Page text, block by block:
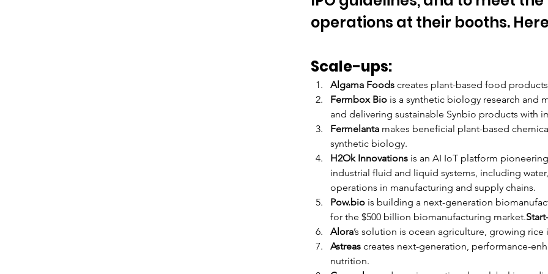
operations at their booths.
Scale-ups:
Algama Foods creates plant-based food
Fermbox Bio is a synthetic biology research
and delivering sustainable Synbio products with
Fermelanta makes beneficial plant-based
synthetic biology.
H2Ok Innovations is an AI IoT platform
industrial fluid and liquid systems, including
operations in manufacturing and supply chains.
Pow.bio is building a next-generation
for the $500 billion biomanufacturing market.
Alora’s solution is ocean agriculture, growing
Astreas creates next-generation, performance-
nutrition.